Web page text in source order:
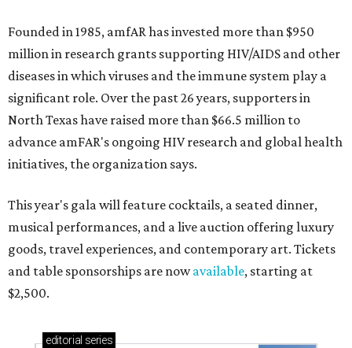
Founded in 1985, amfAR has invested more than $950
million in research grants supporting HIV/AIDS and other
diseases in which viruses and the immune system play a
significant role. Over the past 26 years, supporters in
North Texas have raised more than $66.5 million to
advance amFAR's ongoing HIV research and global health
initiatives, the organization says.
This year's gala will feature cocktails, a seated dinner,
musical performances, and a live auction offering luxury
goods, travel experiences, and contemporary art. Tickets
and table sponsorships are nowavailable, starting at
$2,500.
editorial series